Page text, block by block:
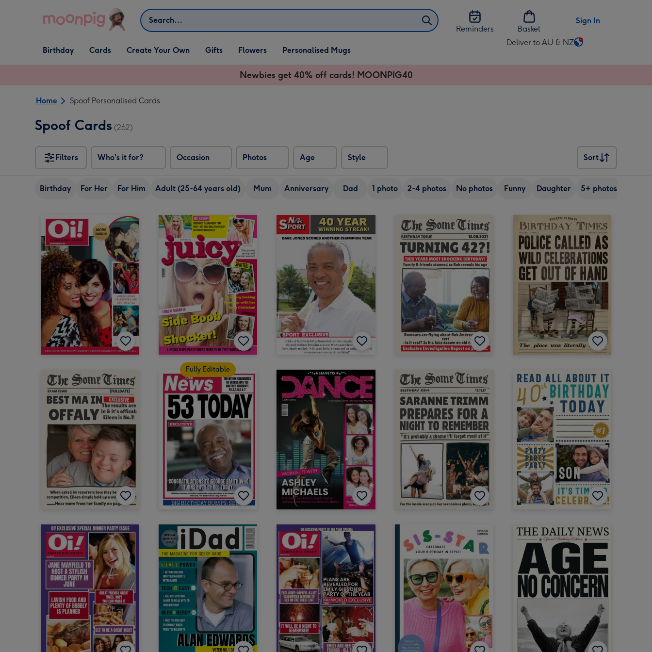
Search
Reminders
Basket
Sign In
Open Birthday
dropdown
Birthday
Open Cards
dropdown
Cards
Open Create Your Own
dropdown
Create Your Own
Open Gifts
dropdown
Gifts Flowers Personalised Mugs
Deliver to AU & NZ
Change
Newbies get 40% off cards! MOONPIG40
Home Spoof Personalised Cards
Spoof Cards (262)
Filters Who's it for? Occasion Photos Age Style
Sort
Sort
Birthday For Her For Him Adult (25-64 years old) Mum Anniversary Dad 1 photo 2-4 photos No photos Funny Daughter 5+ photos
Fully Editable